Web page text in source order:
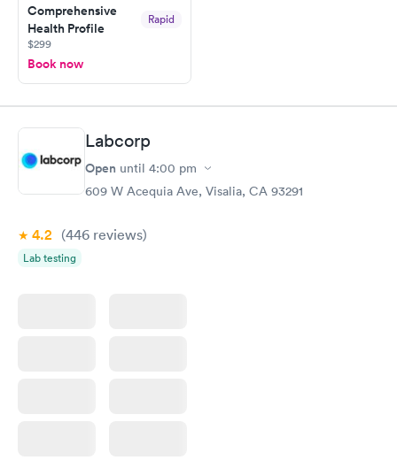
and I received my results by Saturday. Great experience.
Comprehensive
Health Profile
Rapid
$299
Book now
Labcorp
Open until 4:00 pm
609 W Acequia Ave, Visalia, CA 93291
4.2 (446 reviews)
Lab testing